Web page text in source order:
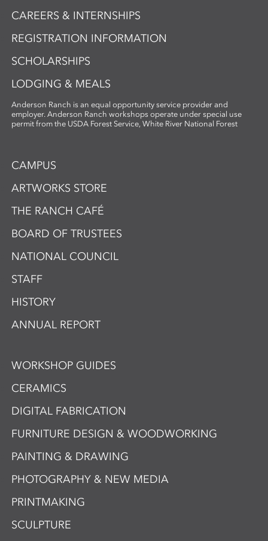
CAREERS & INTERNSHIPS
REGISTRATION INFORMATION
SCHOLARSHIPS
LODGING & MEALS
Anderson Ranch is an equal opportunity service provider and
employer. Anderson Ranch workshops operate under special use
permit from the USDA Forest Service, White River National Forest
CAMPUS
ARTWORKS STORE
THE RANCH CAFÉ
BOARD OF TRUSTEES
NATIONAL COUNCIL
STAFF
HISTORY
ANNUAL REPORT
WORKSHOP GUIDES
CERAMICS
DIGITAL FABRICATION
FURNITURE DESIGN & WOODWORKING
PAINTING & DRAWING
PHOTOGRAPHY & NEW MEDIA
PRINTMAKING
SCULPTURE